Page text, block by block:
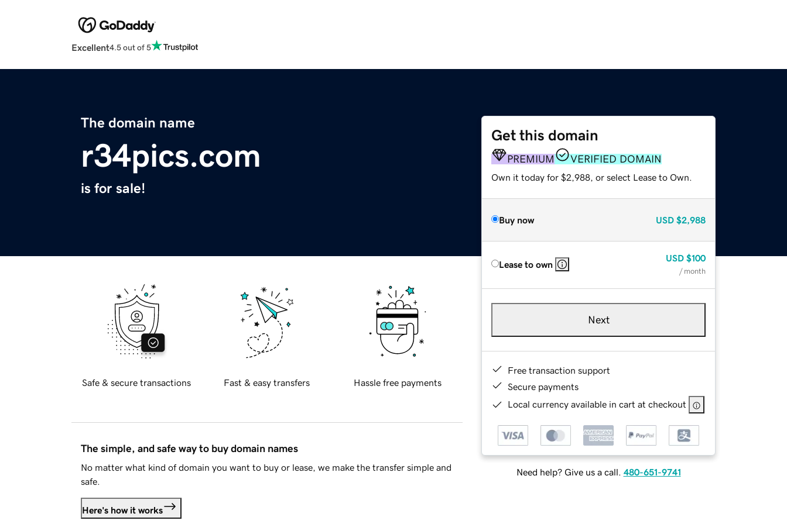
Excellent4.5 out of 5
The domain name
r34pics.com
is for sale!
Get this domain
PREMIUM VERIFIED DOMAIN
Own it today for $2,988, or select Lease to Own.
Buy now USD $2,988
Lease to own
USD $100
/ month
Next
Free transaction support
Secure payments
Local currency available in cart at checkout
Need help? Give us a call. 480-651-9741
Safe & secure transactions Fast & easy transfers Hassle free payments
The simple, and safe way to buy domain names
No matter what kind of domain you want to buy or lease, we make the transfer simple and
safe.
Here's how it works